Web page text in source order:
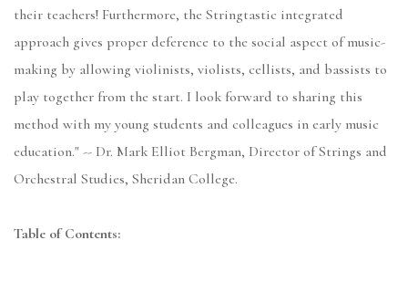
their teachers! Furthermore, the Stringtastic integrated
approach gives proper deference to the social aspect of music-
making by allowing violinists, violists, cellists, and bassists to
play together from the start. I look forward to sharing this
method with my young students and colleagues in early music
education." -- Dr. Mark Elliot Bergman, Director of Strings and
Orchestral Studies, Sheridan College.
Table of Contents: